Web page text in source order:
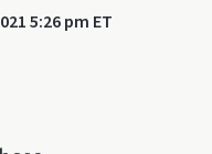
5:26 pm ET